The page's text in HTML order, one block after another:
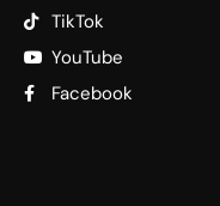
TikTok
YouTube
Facebook